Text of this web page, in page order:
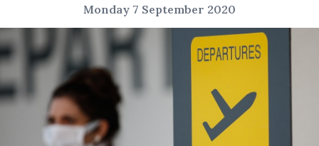
Monday 7 September 2020